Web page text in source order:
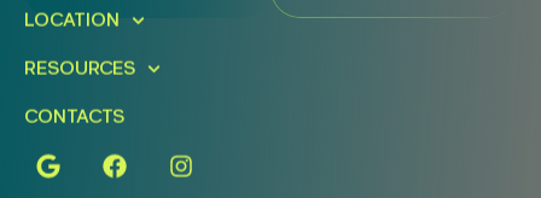
LOCATION
RESOURCES
CONTACTS